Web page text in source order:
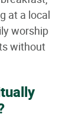
at a local
worship
without